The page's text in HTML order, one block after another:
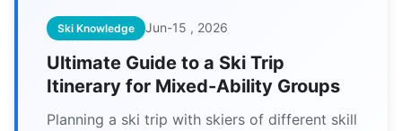
Ski Knowledge Jun-15 , 2026
Ultimate Guide to a Ski Trip
Itinerary for Mixed-Ability Groups
Planning a ski trip with skiers of different skill